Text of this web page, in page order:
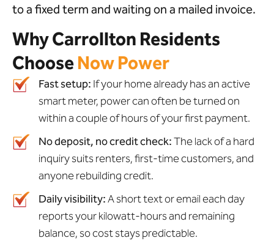
to a fixed term and waiting on a mailed invoice.
Why Carrollton Residents
ChooseNow Power
Fast setup: If your home already has an active
smart meter, power can often be turned on
within a couple of hours of your first payment.
No deposit, no credit check:The lack of a hard
inquiry suits renters, first-time customers, and
anyone rebuilding credit.
Daily visibility:A short text or email each day
reports your kilowatt-hours and remaining
balance, so cost stays predictable.